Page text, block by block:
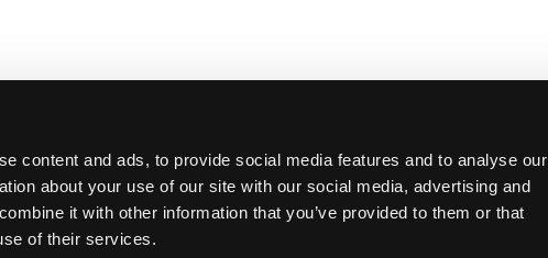
content and ads, to provide social media features and to analyse our
about your use of our site with our social media, advertising and
it with other information that you’ve provided to them or that
of their services.
user's experience more efficient.
by third party services that appear on our pages.
Declaration on our website.luckybeard.com
we process personal data in our Privacy Policy.luckybeard.com
your consent.luckybeard.com